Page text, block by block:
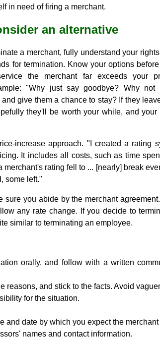
in need of firing a merchant.
an alternative
a merchant, fully understand your
for termination. Know your options
the merchant far exceeds your
"Why just say goodbye? Why
give them a chance to stay? If they
they'll be worth your while, and
increase approach. "I created a rating
It includes all costs, such as time
rating fell to ... [nearly] break
some left."
sure you abide by the merchant
any rate change. If you decide to
similar to terminating an employee.
orally, and follow with a written
reasons, and stick to the facts. Avoid
for the situation.
and date by which you expect the merchant
names and contact information.